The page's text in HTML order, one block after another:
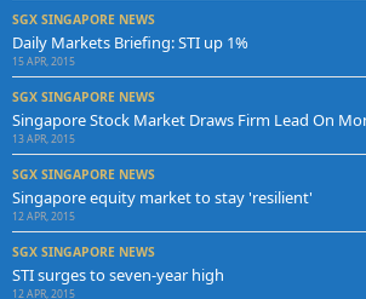
SGX SINGAPORE NEWS
Daily Markets Briefing: STI up 1%
15 APR, 2015
SGX SINGAPORE NEWS
Singapore Stock Market Draws Firm Lead On
13 APR, 2015
SGX SINGAPORE NEWS
Singapore equity market to stay 'resilient'
12 APR, 2015
SGX SINGAPORE NEWS
STI surges to seven-year high
12 APR, 2015